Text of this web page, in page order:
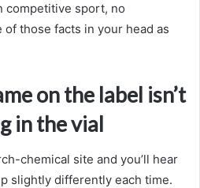
competitive sport, no
those facts in your head as
on the label isn’t
in the vial
chemical site and you’ll hear
slightly differently each time.